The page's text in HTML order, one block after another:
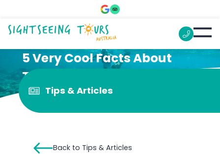
5 Very Cool Facts About
Turtles That Might Surprise
YouTips & Articles
Back to Tips & Articles